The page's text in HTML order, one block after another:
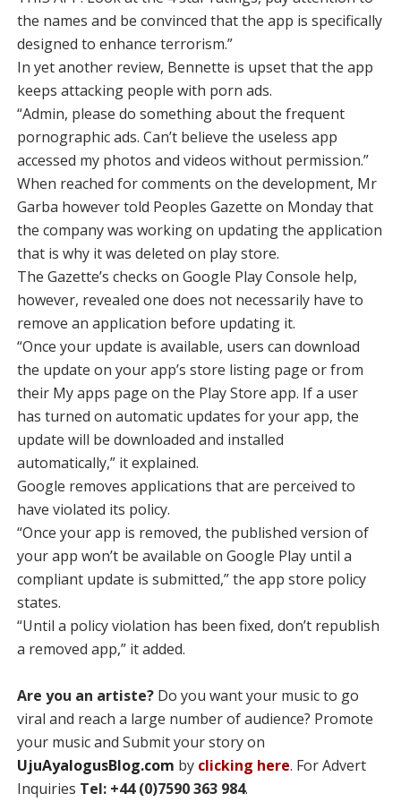
the names and be convinced that the app is specifically
designed to enhance terrorism.”
In yet another review, Bennette is upset that the app
keeps attacking people with porn ads.
“Admin, please do something about the frequent
pornographic ads. Can’t believe the useless app
accessed my photos and videos without permission.”
When reached for comments on the development, Mr
Garba however told Peoples Gazette on Monday that
the company was working on updating the application
that is why it was deleted on play store.
The Gazette’s checks on Google Play Console help,
however, revealed one does not necessarily have to
remove an application before updating it.
“Once your update is available, users can download
the update on your app’s store listing page or from
their My apps page on the Play Store app. If a user
has turned on automatic updates for your app, the
update will be downloaded and installed
automatically,” it explained.
Google removes applications that are perceived to
have violated its policy.
“Once your app is removed, the published version of
your app won’t be available on Google Play until a
compliant update is submitted,” the app store policy
states.
“Until a policy violation has been fixed, don’t republish
a removed app,” it added.
Are you an artiste?Do you want your music to go
viral and reach a large number of audience? Promote
your music and Submit your story on
UjuAyalogusBlog.com by clicking here. For Advert
Inquiries Tel: +44 (0)7590 363 984.